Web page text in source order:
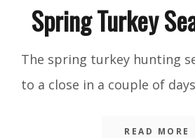
Spring Turkey
The spring turkey hunting
to a close in a couple of
READ MORE